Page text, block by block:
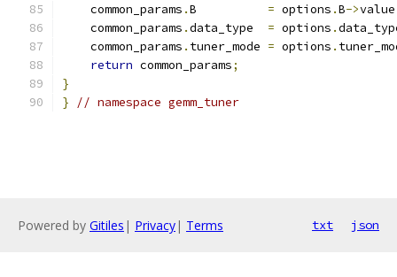
    common_params
.B = options .B->value
    common_params
.data_type = options .
    common_params
. tuner_mode = options .
return common_params;
}
}
// namespace gemm_tuner
Powered by Gitiles | Privacy| Terms txt json